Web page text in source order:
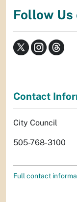
Follow
Contact
City Council
505-768-3100
Full contact